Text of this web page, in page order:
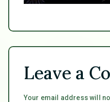
Leave a
Your email address will